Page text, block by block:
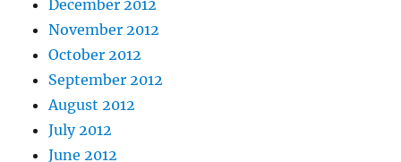
December 2012
November 2012
October 2012
September 2012
August 2012
July 2012
June 2012